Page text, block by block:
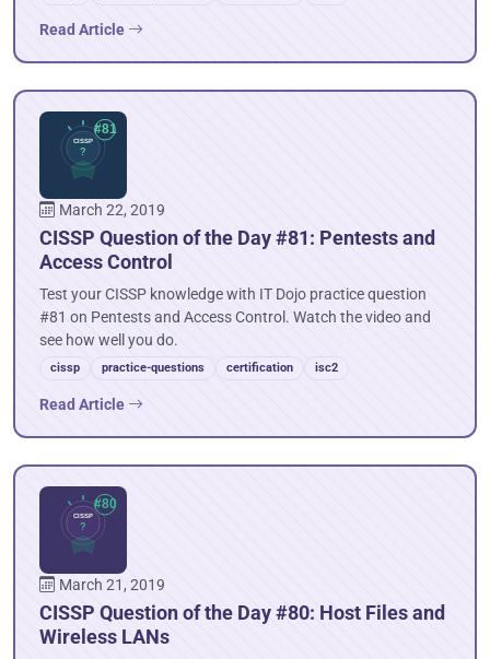
Read Article
March 22, 2019
CISSP Question of the Day #81: Pentests and
Access Control
Test your CISSP knowledge with IT Dojo practice question
#81 on Pentests and Access Control. Watch the video and
see how well you do.
cissp practice-questions certification isc2
Read Article
March 21, 2019
CISSP Question of the Day #80: Host Files and
Wireless LANs